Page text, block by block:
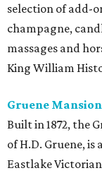
selection of add-
champagne,
massages and
King William
Gruene
Built in 1872, the
of H.D. Gruene,
Eastlake